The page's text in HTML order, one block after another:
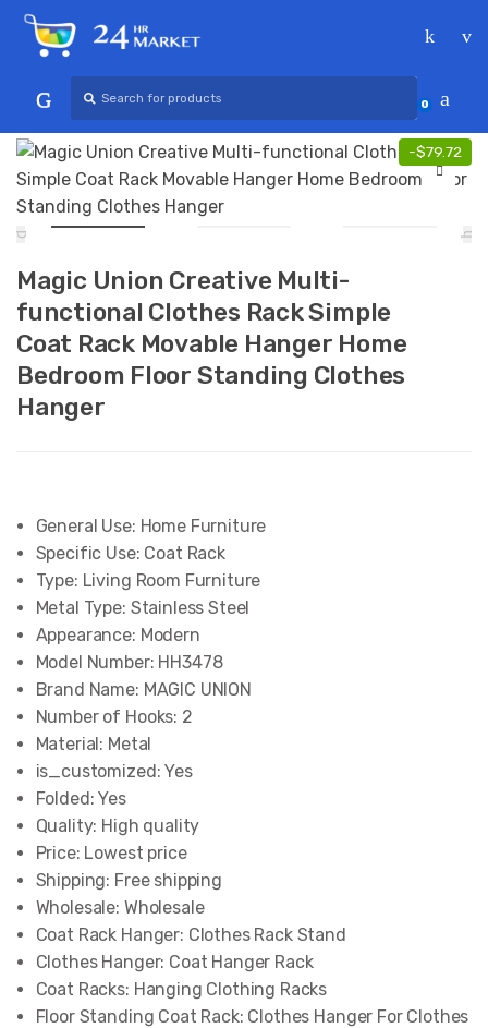
Skip
Skip
for:
0
-$79.72
Magic Union Creative Multi-
functional Clothes Rack Simple
Coat Rack Movable Hanger Home
Bedroom Floor Standing Clothes
Hanger
General Use: Home Furniture
Specific Use: Coat Rack
Type: Living Room Furniture
Metal Type: Stainless Steel
Appearance: Modern
Model Number: HH3478
Brand Name: MAGIC UNION
Number of Hooks: 2
Material: Metal
is_customized: Yes
Folded: Yes
Quality: High quality
Price: Lowest price
Shipping: Free shipping
Wholesale: Wholesale
Coat Rack Hanger: Clothes Rack Stand
Clothes Hanger: Coat Hanger Rack
Coat Racks: Hanging Clothing Racks
Floor Standing Coat Rack: Clothes Hanger For Clothes